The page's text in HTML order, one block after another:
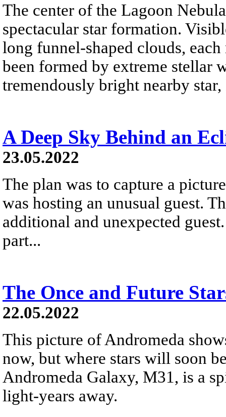
The center of the Lagoon
spectacular star formation.
long funnel-shaped clouds,
been formed by extreme stellar
tremendously bright nearby
A Deep Sky Behind an
23.05.2022
The plan was to capture a
was hosting an unusual guest.
additional and unexpected
part...
The Once and Future
22.05.2022
This picture of Andromeda
now, but where stars will soon
Andromeda Galaxy, M31, is a
light-years away.